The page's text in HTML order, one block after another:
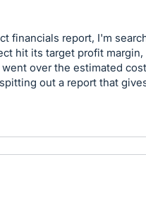
financials report, I'm
hit its target profit margin,
over the estimated
out a report that